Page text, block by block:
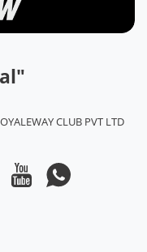
CLUB PVT LTD
Twitter YouTubeWhatsapp